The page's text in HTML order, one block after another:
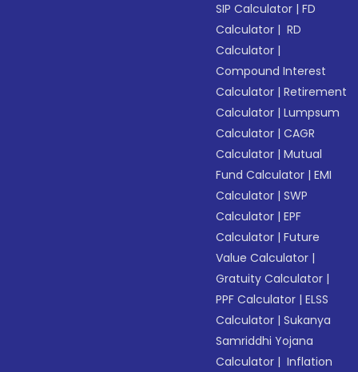
SIP Calculator |FD
Calculator | RD
Calculator |
Compound Interest
Calculator |Retirement
Calculator |Lumpsum
Calculator |CAGR
Calculator |Mutual
Fund Calculator |EMI
Calculator |SWP
Calculator |EPF
Calculator |Future
Value Calculator |
Gratuity Calculator |
PPF Calculator |ELSS
Calculator |Sukanya
Samriddhi Yojana
Calculator | Inflation